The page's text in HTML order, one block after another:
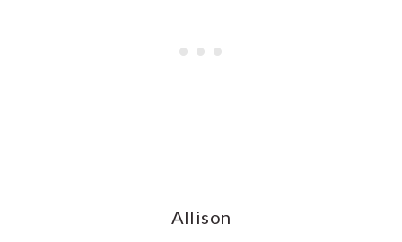
Allison